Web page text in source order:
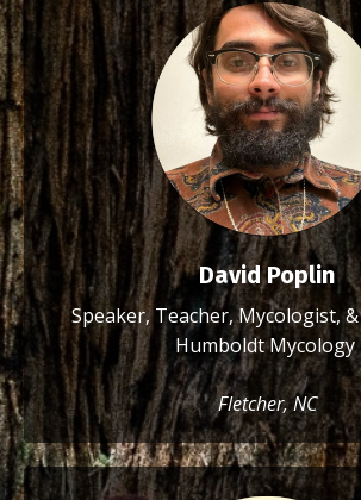
David Poplin
Speaker, Teacher, Mycologist,
Humboldt Mycology
Fletcher, NC